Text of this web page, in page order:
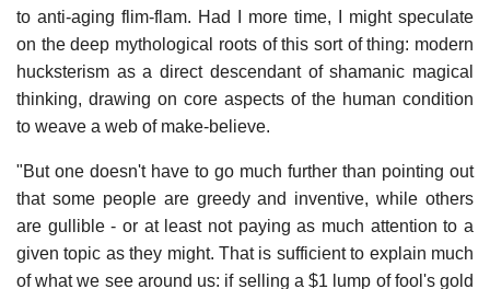
to anti-aging flim-flam. Had I more time, I might speculate
on the deep mythological roots of this sort of thing: modern
hucksterism as a direct descendant of shamanic magical
thinking, drawing on core aspects of the human condition
to weave a web of make-believe.
"But one doesn't have to go much further than pointing out
that some people are greedy and inventive, while others
are gullible - or at least not paying as much attention to a
given topic as they might. That is sufficient to explain much
of what we see around us: if selling a $1 lump of fool's gold